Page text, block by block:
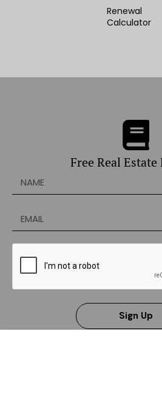
Renewal
Calculator
Free Real Estate
Sign Up